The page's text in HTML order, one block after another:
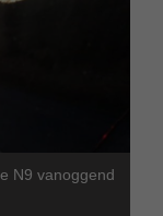
N9 vanoggend